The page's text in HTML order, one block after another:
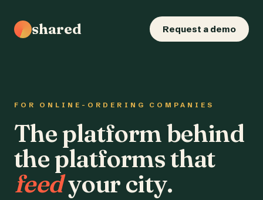
shared Request a demo
FOR ONLINE-ORDERING COMPANIES
The platform behind
the platforms that
feedyour city.